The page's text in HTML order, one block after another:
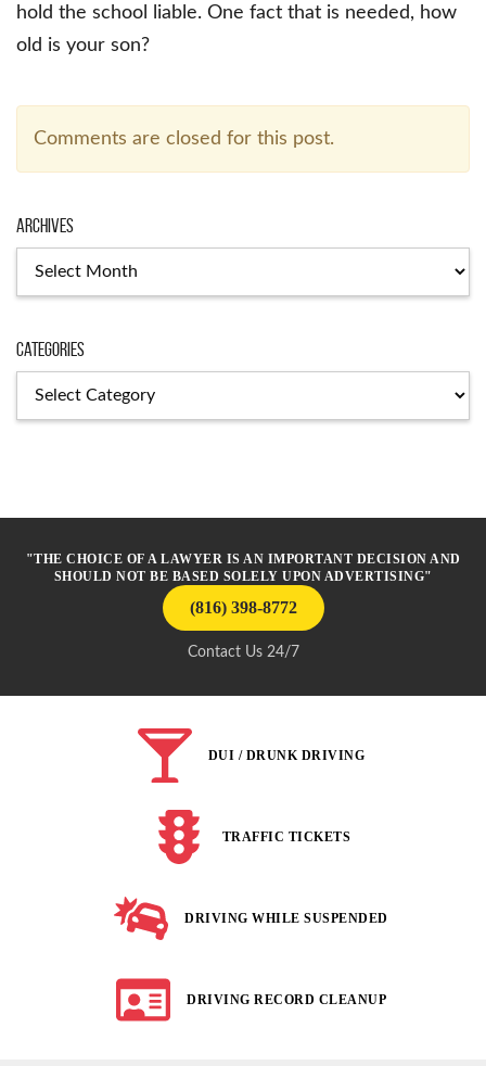
hold the school liable. One fact that is needed, how
old is your son?
Comments are closed for this post.
Archives
Categories
"THE CHOICE OF A LAWYER IS AN IMPORTANT DECISION AND
SHOULD NOT BE BASED SOLELY UPON ADVERTISING"
(816) 398-8772
Contact Us 24/7
DUI / DRUNK DRIVING
TRAFFIC TICKETS
DRIVING WHILE SUSPENDED
DRIVING RECORD CLEANUP